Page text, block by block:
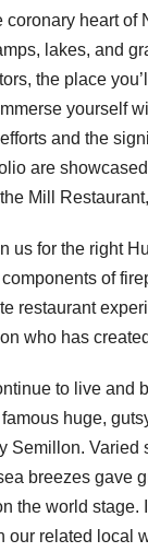
coronary heart of
lakes, and
the place
yourself
and the
are
Mill
us for the right
of
restaurant
who has
to live
huge,
Semillon. Varied
breezes gave
the world stage.
our related local